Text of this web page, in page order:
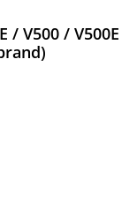
/ V500 / V500E